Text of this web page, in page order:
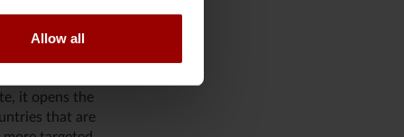
Allow all
large
if other, more
it opens the
that are